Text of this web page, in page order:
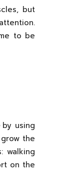
but
to be
using
the
walking
on the